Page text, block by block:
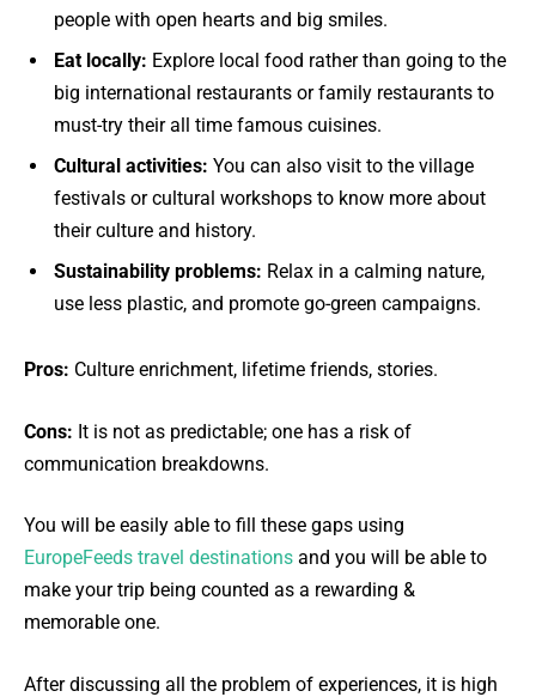
people with open hearts and big smiles.
Eat locally: Explore local food rather than going to the
big international restaurants or family restaurants to
must-try their all time famous cuisines.
Cultural activities: You can also visit to the village
festivals or cultural workshops to know more about
their culture and history.
Sustainability problems: Relax in a calming nature,
use less plastic, and promote go-green campaigns.
Pros: Culture enrichment, lifetime friends, stories.
Cons: It is not as predictable; one has a risk of
communication breakdowns.
You will be easily able to fill these gaps using
EuropeFeeds travel destinations and you will be able to
make your trip being counted as a rewarding &
memorable one.
After discussing all the problem of experiences, it is high